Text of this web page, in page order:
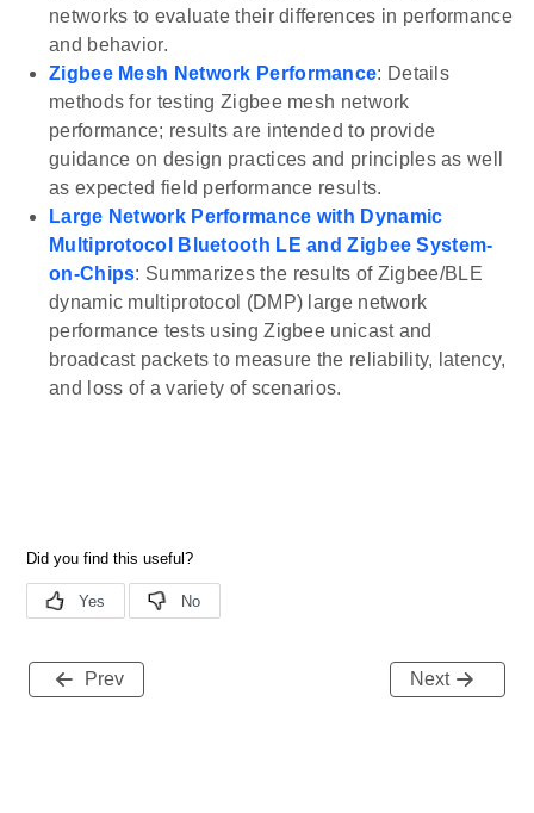
networks to evaluate their differences in performance
and behavior.
Zigbee Mesh Network Performance: Details
methods for testing Zigbee mesh network
performance; results are intended to provide
guidance on design practices and principles as well
as expected field performance results.
Large Network Performance with Dynamic
Multiprotocol Bluetooth LE and Zigbee System-
on-Chips: Summarizes the results of Zigbee/BLE
dynamic multiprotocol (DMP) large network
performance tests using Zigbee unicast and
broadcast packets to measure the reliability, latency,
and loss of a variety of scenarios.
Prev Next